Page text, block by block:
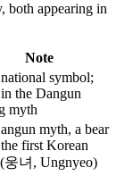
both appearing in
Note
symbol;
the Dangun
myth
myth, a bear
first Korean
웅녀, Ungnyeo)